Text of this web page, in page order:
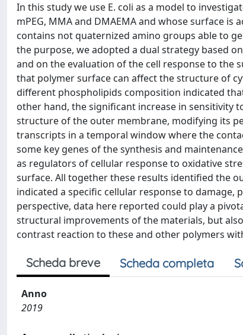
In this study we use E. coli as a model to
mPEG, MMA and DMAEMA and whose surface
contains not quaternized amino groups able to
the purpose, we adopted a dual strategy based
and on the evaluation of the cell response to the
that polymer surface can affect the structure of
different phospholipids composition indicated
other hand, the significant increase in sensitivity
structure of the outer membrane, modifying its
transcripts in a temporal window where the
some key genes of the synthesis and
as regulators of cellular response to oxidative
surface. All together these results identified the
indicated a specific cellular response to
perspective, data here reported could play a
structural improvements of the materials, but
contrast reaction to these and other polymers
Scheda breve Scheda completa
Anno
2019